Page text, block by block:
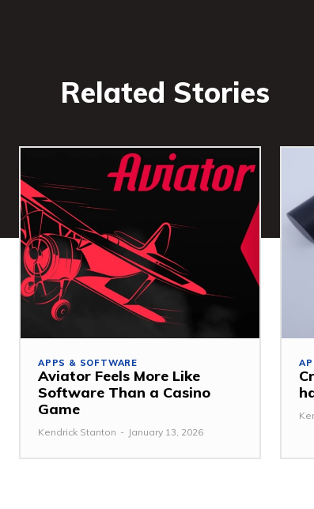
Related Stories
APPS & SOFTWARE
Aviator Feels More Like
Software Than a Casino
Game
Kendrick Stanton - January 13, 2026